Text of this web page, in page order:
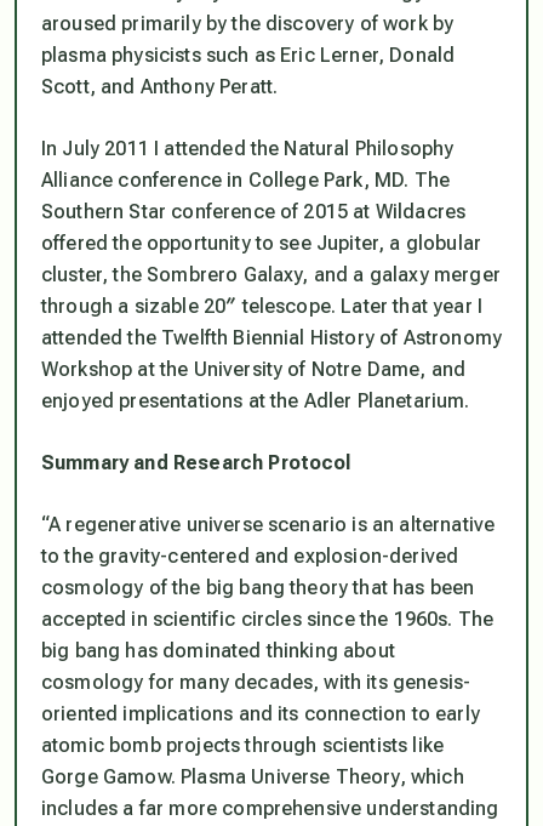
aroused primarily by the discovery of work by
plasma physicists such as Eric Lerner, Donald
Scott, and Anthony Peratt.
In July 2011 I attended the Natural Philosophy
Alliance conference in College Park, MD. The
Southern Star conference of 2015 at Wildacres
offered the opportunity to see Jupiter, a globular
cluster, the Sombrero Galaxy, and a galaxy merger
through a sizable 20″ telescope. Later that year I
attended the Twelfth Biennial History of Astronomy
Workshop at the University of Notre Dame, and
enjoyed presentations at the Adler Planetarium.
Summary and Research Protocol
“A regenerative universe scenario is an alternative
to the gravity-centered and explosion-derived
cosmology of the big bang theory that has been
accepted in scientific circles since the 1960s. The
big bang has dominated thinking about
cosmology for many decades, with its genesis-
oriented implications and its connection to early
atomic bomb projects through scientists like
Gorge Gamow. Plasma Universe Theory, which
includes a far more comprehensive understanding